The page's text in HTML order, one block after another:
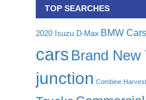
TOP SEARCHES
2020 Isuzu D-Max BMW Cars
cars Brand New
junction Combine